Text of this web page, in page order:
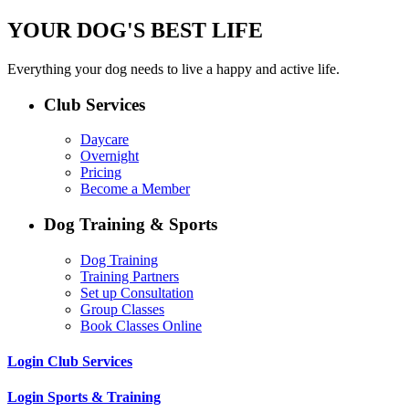
YOUR DOG'S BEST LIFE
Everything your dog needs to live a happy and active life.
Club Services
Daycare
Overnight
Pricing
Become a Member
Dog Training & Sports
Dog Training
Training Partners
Set up Consultation
Group Classes
Book Classes Online
Login Club Services
Login Sports & Training